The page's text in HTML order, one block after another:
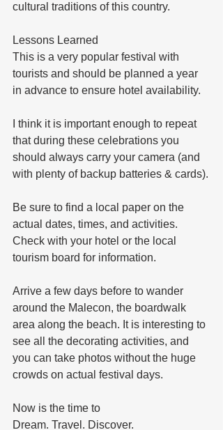
cultural traditions of this country.
Lessons Learned
This is a very popular festival with
tourists and should be planned a year
in advance to ensure hotel availability.
I think it is important enough to repeat
that during these celebrations you
should always carry your camera (and
with plenty of backup batteries & cards).
Be sure to find a local paper on the
actual dates, times, and activities.
Check with your hotel or the local
tourism board for information.
Arrive a few days before to wander
around the Malecon, the boardwalk
area along the beach. It is interesting to
see all the decorating activities, and
you can take photos without the huge
crowds on actual festival days.
Now is the time to
Dream. Travel. Discover.